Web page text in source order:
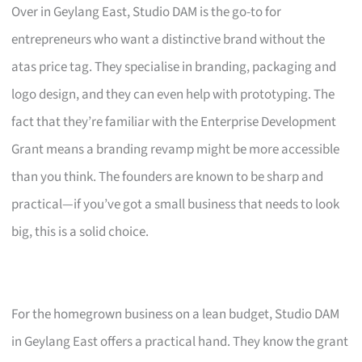
Over in Geylang East, Studio DAM is the go-to for
entrepreneurs who want a distinctive brand without the
atas price tag. They specialise in branding, packaging and
logo design, and they can even help with prototyping. The
fact that they’re familiar with the Enterprise Development
Grant means a branding revamp might be more accessible
than you think. The founders are known to be sharp and
practical—if you’ve got a small business that needs to look
big, this is a solid choice.
For the homegrown business on a lean budget, Studio DAM
in Geylang East offers a practical hand. They know the grant